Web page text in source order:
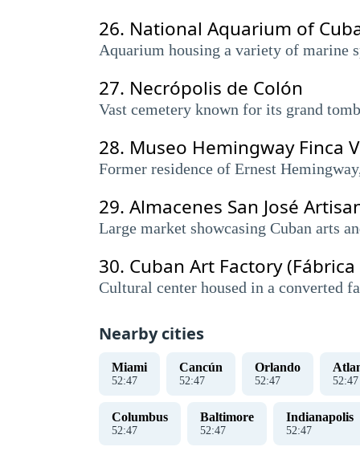
26. National Aquarium of
Aquarium housing a variety of marine
27. Necrópolis de Colón
Vast cemetery known for its grand
28. Museo Hemingway Finca
Former residence of Ernest
29. Almacenes San José
Large market showcasing Cuban arts
30. Cuban Art Factory
Cultural center housed in a converted
Nearby cities
Miami
52:47
Cancún
52:47
Orlando
52:47 52:47
Columbus
52:47
Baltimore
52:47
Indianapolis
52:47